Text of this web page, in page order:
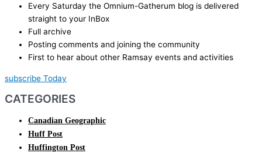
Every Saturday the Omnium-Gatherum blog is delivered
straight to your InBox
Full archive
Posting comments and joining the community
First to hear about other Ramsay events and activities
subscribe Today
CATEGORIES
Canadian Geographic
Huff Post
Huffington Post